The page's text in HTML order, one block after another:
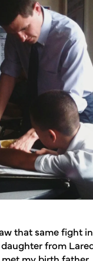
that same fight
from
met my birth